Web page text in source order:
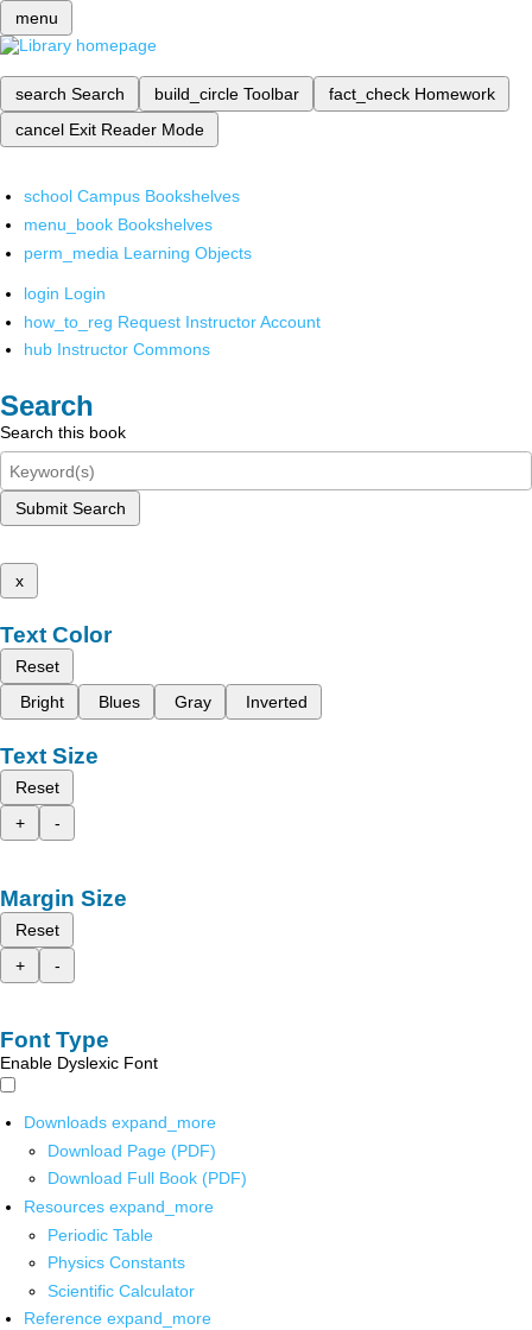
menu
search Search build_circle Toolbar fact_check Homework
cancel Exit Reader Mode
school Campus Bookshelves
menu_book Bookshelves
perm_media Learning Objects
login Login
how_to_reg Request Instructor Account
hub Instructor Commons
Search
Search this book
Submit Search
x
Text Color
Reset
Bright
Blues Gray Inverted
Text Size
Reset
+
-
Margin Size
Reset
+
-
Font Type
Enable Dyslexic Font
Downloads expand_more
Download Page (PDF)
Download Full Book (PDF)
Resources expand_more
Periodic Table
Physics Constants
Scientific Calculator
Reference expand_more